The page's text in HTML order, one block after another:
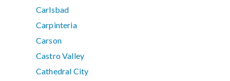
Carlsbad
Carpinteria
Carson
Castro Valley
Cathedral City